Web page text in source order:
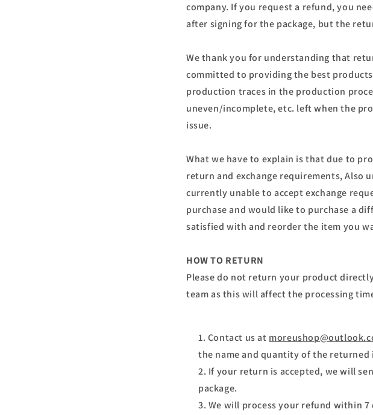
company. If you request a refund, you
after signing for the package, but the
We thank you for understanding that
committed to providing the best
production traces in the production
uneven/incomplete, etc. left when the
issue.
What we have to explain is that due to
return and exchange requirements, Also
currently unable to accept exchange
purchase and would like to purchase a
satisfied with and reorder the item you
HOW TO RETURN
Please do not return your product
team as this will affect the processing
Contact us at
the name and quantity of the returned
If your return is accepted, we will
package.
We will process your refund within